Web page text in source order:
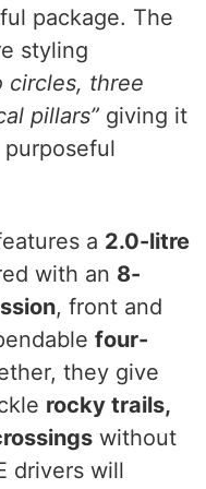
package. The
styling
circles, three
pillars” giving it
a 2.0-litre
with an 8-
, front and
four-
they give
rocky trails,
without
drivers will